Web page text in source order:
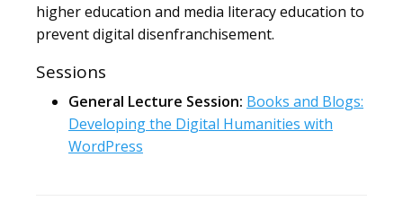
higher education and media literacy education to
prevent digital disenfranchisement.
Sessions
General Lecture Session: Books and Blogs:
Developing the Digital Humanities with
WordPress